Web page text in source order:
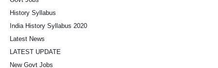
History Syllabus
India History Syllabus 2020
Latest News
LATEST UPDATE
New Govt Jobs